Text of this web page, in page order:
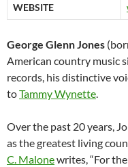
WEBSITE
George Glenn Jones
American country music
records, his distinctive
toTammy Wynette.
Over the past 20 years,
as the greatest living
C. Malonewrites, “For